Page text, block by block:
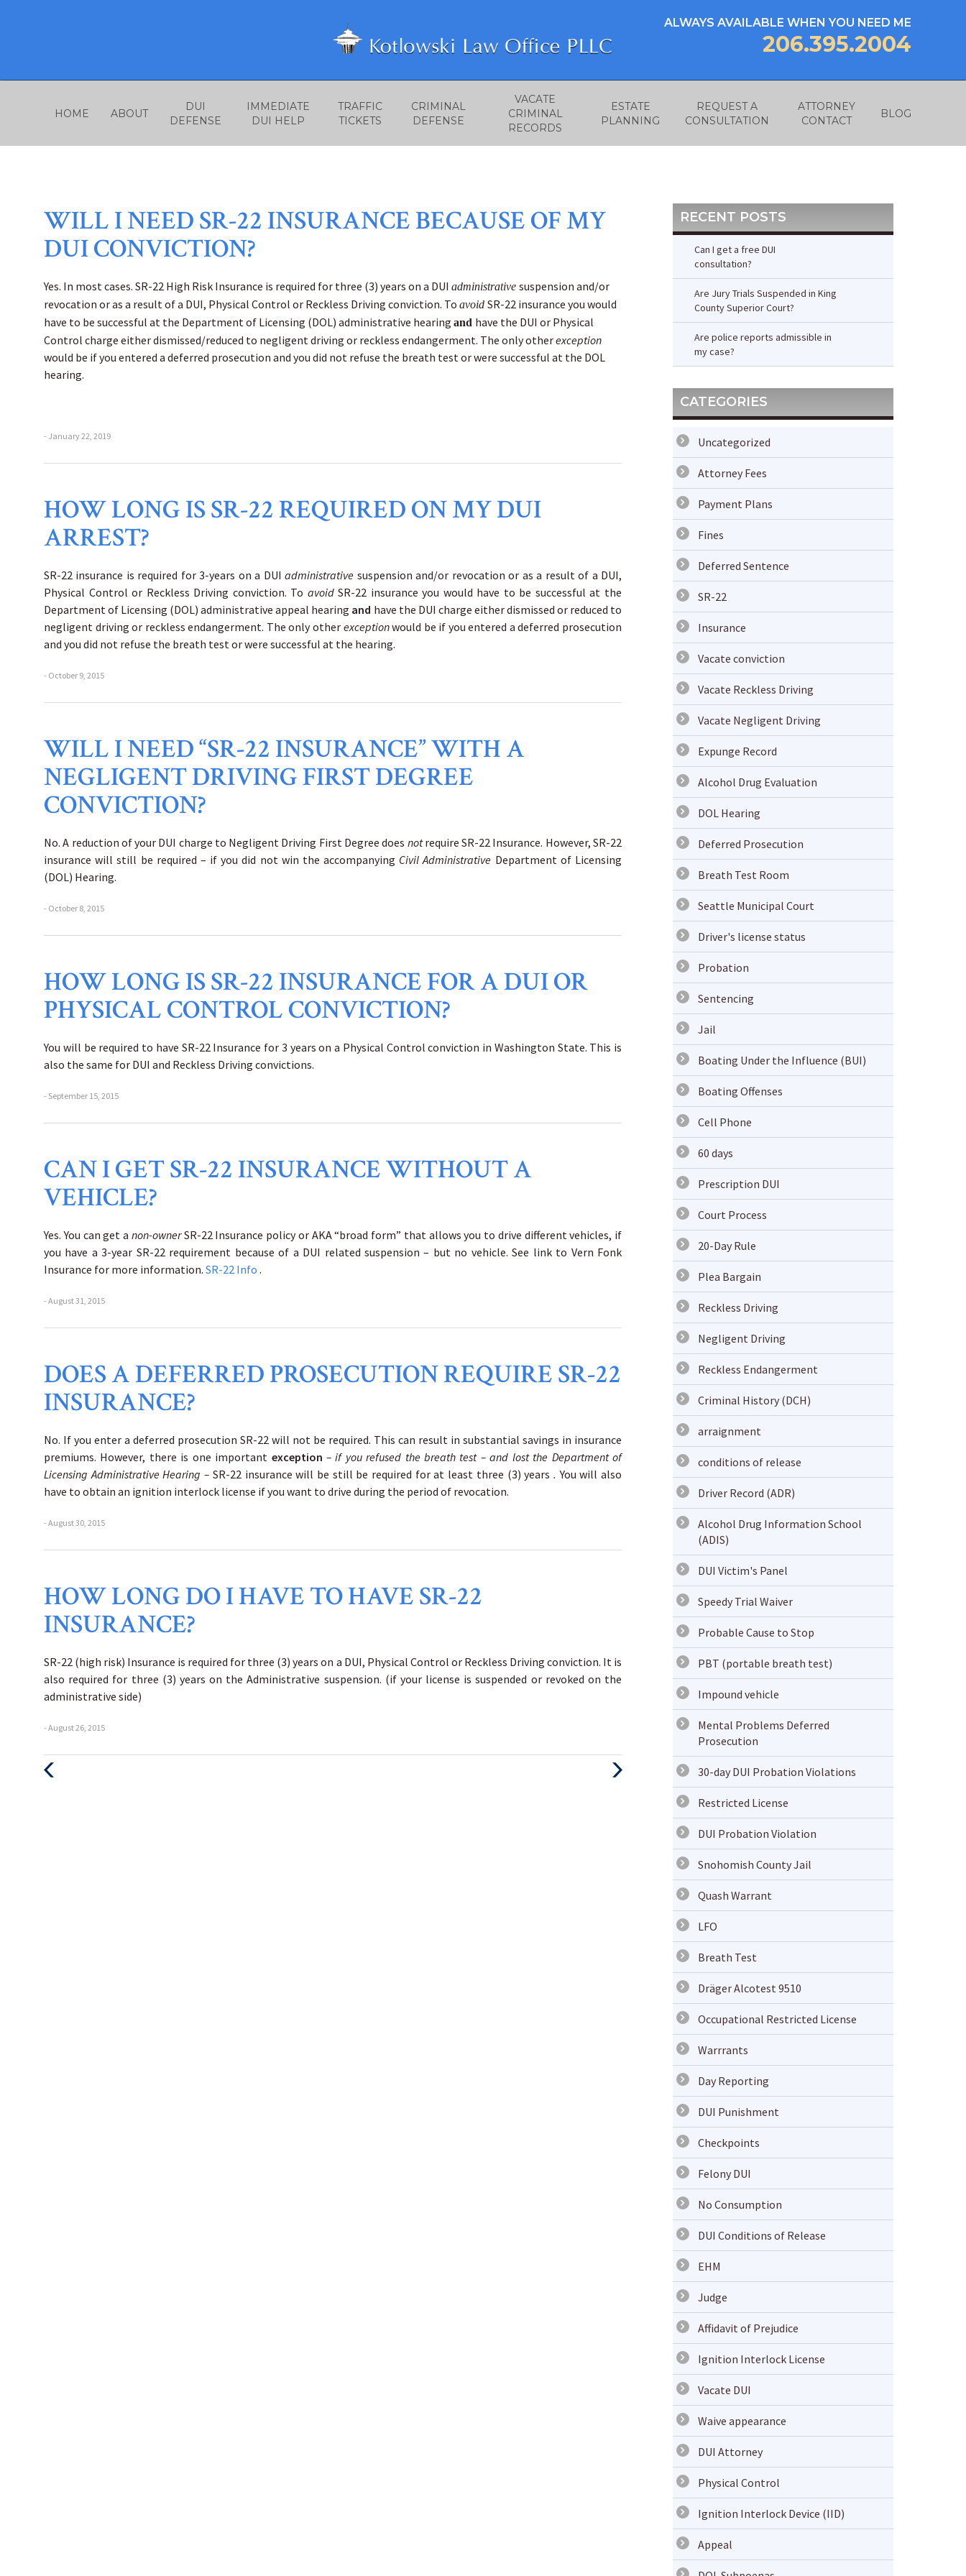
ALWAYS AVAILABLE WHEN YOU NEED ME
206.395.2004
HOME ABOUT
DUI
DEFENSE
IMMEDIATE
DUI HELP
TRAFFIC
TICKETS
CRIMINAL
DEFENSE
VACATE
CRIMINAL
RECORDS
ESTATE
PLANNING
REQUEST A
CONSULTATION
ATTORNEY
CONTACT
BLOG
WILL I NEED SR-22 INSURANCE BECAUSE OF MY
DUI CONVICTION?
Yes. In most cases. SR-22 High Risk Insurance is required for three (3) years on a DUI administrative suspension and/or
revocation or as a result of a DUI, Physical Control or Reckless Driving conviction. To avoid SR-22 insurance you would
have to be successful at the Department of Licensing (DOL) administrative hearing and have the DUI or Physical
Control charge either dismissed/reduced to negligent driving or reckless endangerment. The only otherexception
would be if you entered a deferred prosecution and you did not refuse the breath test or were successful at the DOL
hearing.
- January 22, 2019
HOW LONG IS SR-22 REQUIRED ON MY DUI
ARREST?
SR-22 insurance is required for 3-years on a DUIadministrative suspension and/or revocation or as a result of a DUI,
Physical Control or Reckless Driving conviction. To avoidSR-22 insurance you would have to be successful at the
Department of Licensing (DOL) administrative appeal hearing and have the DUI charge either dismissed or reduced to
negligent driving or reckless endangerment. The only other exceptionwould be if you entered a deferred prosecution
and you did not refuse the breath test or were successful at the hearing.
- October 9, 2015
WILL I NEED “SR-22 INSURANCE” WITH A
NEGLIGENT DRIVING FIRST DEGREE
CONVICTION?
No. A reduction of your DUI charge to Negligent Driving First Degree does notrequire SR-22 Insurance. However, SR-22
insurance will still be required – if you did not win the accompanying Civil Administrative Department of Licensing
(DOL) Hearing.
- October 8, 2015
HOW LONG IS SR-22 INSURANCE FOR A DUI OR
PHYSICAL CONTROL CONVICTION?
You will be required to have SR-22 Insurance for 3 years on a Physical Control conviction in Washington State. This is
also the same for DUI and Reckless Driving convictions.
- September 15, 2015
CAN I GET SR-22 INSURANCE WITHOUT A
VEHICLE?
Yes. You can get a non-ownerSR-22 Insurance policy or AKA “broad form” that allows you to drive different vehicles, if
you have a 3-year SR-22 requirement because of a DUI related suspension – but no vehicle. See link to Vern Fonk
Insurance for more information. SR-22 Info .
- August 31, 2015
DOES A DEFERRED PROSECUTION REQUIRE SR-22
INSURANCE?
No. If you enter a deferred prosecution SR-22 will not be required. This can result in substantial savings in insurance
premiums. However, there is one important exception – if you refused the breath test – and lost the Department of
Licensing Administrative Hearing – SR-22 insurance will be still be required for at least three (3) years .You will also
have to obtain an ignition interlock license if you want to drive during the period of revocation.
- August 30, 2015
HOW LONG DO I HAVE TO HAVE SR-22
INSURANCE?
SR-22 (high risk) Insurance is required for three (3) years on a DUI, Physical Control or Reckless Driving conviction. It is
also required for three (3) years on the Administrative suspension. (if your license is suspended or revoked on the
administrative side)
- August 26, 2015
Next
RECENT POSTS
Can I get a free DUI
consultation?
Are Jury Trials Suspended in King
County Superior Court?
Are police reports admissible in
my case?
CATEGORIES
Uncategorized
Attorney Fees
Payment Plans
Fines
Deferred Sentence
SR-22
Insurance
Vacate conviction
Vacate Reckless Driving
Vacate Negligent Driving
Expunge Record
Alcohol Drug Evaluation
DOL Hearing
Deferred Prosecution
Breath Test Room
Seattle Municipal Court
Driver's license status
Probation
Sentencing
Jail
Boating Under the Influence (BUI)
Boating Offenses
Cell Phone
60 days
Prescription DUI
Court Process
20-Day Rule
Plea Bargain
Reckless Driving
Negligent Driving
Reckless Endangerment
Criminal History (DCH)
arraignment
conditions of release
Driver Record (ADR)
Alcohol Drug Information School
(ADIS)
DUI Victim's Panel
Speedy Trial Waiver
Probable Cause to Stop
PBT (portable breath test)
Impound vehicle
Mental Problems Deferred
Prosecution
30-day DUI Probation Violations
Restricted License
DUI Probation Violation
Snohomish County Jail
Quash Warrant
LFO
Breath Test
Dräger Alcotest 9510
Occupational Restricted License
Warrrants
Day Reporting
DUI Punishment
Checkpoints
Felony DUI
No Consumption
DUI Conditions of Release
EHM
Judge
Affidavit of Prejudice
Ignition Interlock License
Vacate DUI
Waive appearance
DUI Attorney
Physical Control
Ignition Interlock Device (IID)
Appeal